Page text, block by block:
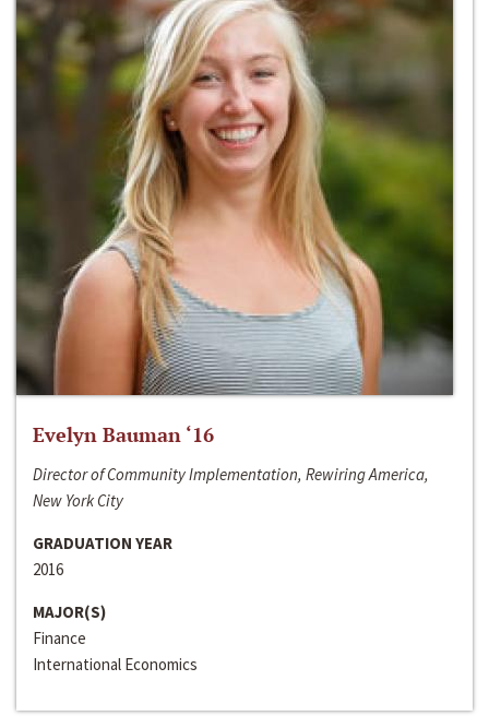
Evelyn Bauman ‘16
Director of Community Implementation, Rewiring America,
New York City
GRADUATION YEAR
2016
MAJOR(S)
Finance
International Economics